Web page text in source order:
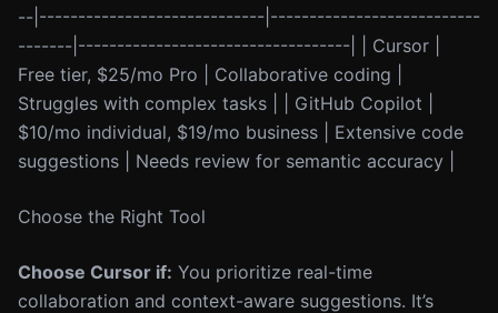
--|-----------------------------|---------------------------
-------|-----------------------------------| | Cursor |
Free tier, $25/mo Pro | Collaborative coding |
Struggles with complex tasks | | GitHub Copilot |
$10/mo individual, $19/mo business | Extensive code
suggestions | Needs review for semantic accuracy |
Choose the Right Tool
Choose Cursor if: You prioritize real-time
collaboration and context-aware suggestions. It’s